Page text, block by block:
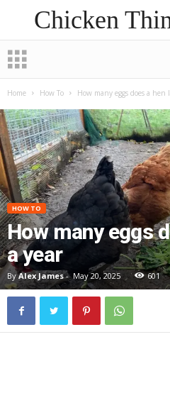
Chicken
Home How To How many eggs does a hen
HOW TO
How many eggs
a year
By Alex James- May 20, 2025 601